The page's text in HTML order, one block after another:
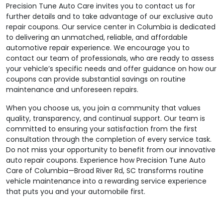
Precision Tune Auto Care invites you to contact us for
further details and to take advantage of our exclusive auto
repair coupons. Our service center in Columbia is dedicated
to delivering an unmatched, reliable, and affordable
automotive repair experience. We encourage you to
contact our team of professionals, who are ready to assess
your vehicle’s specific needs and offer guidance on how our
coupons can provide substantial savings on routine
maintenance and unforeseen repairs.
When you choose us, you join a community that values
quality, transparency, and continual support. Our team is
committed to ensuring your satisfaction from the first
consultation through the completion of every service task.
Do not miss your opportunity to benefit from our innovative
auto repair coupons. Experience how Precision Tune Auto
Care of Columbia—Broad River Rd, SC transforms routine
vehicle maintenance into a rewarding service experience
that puts you and your automobile first.